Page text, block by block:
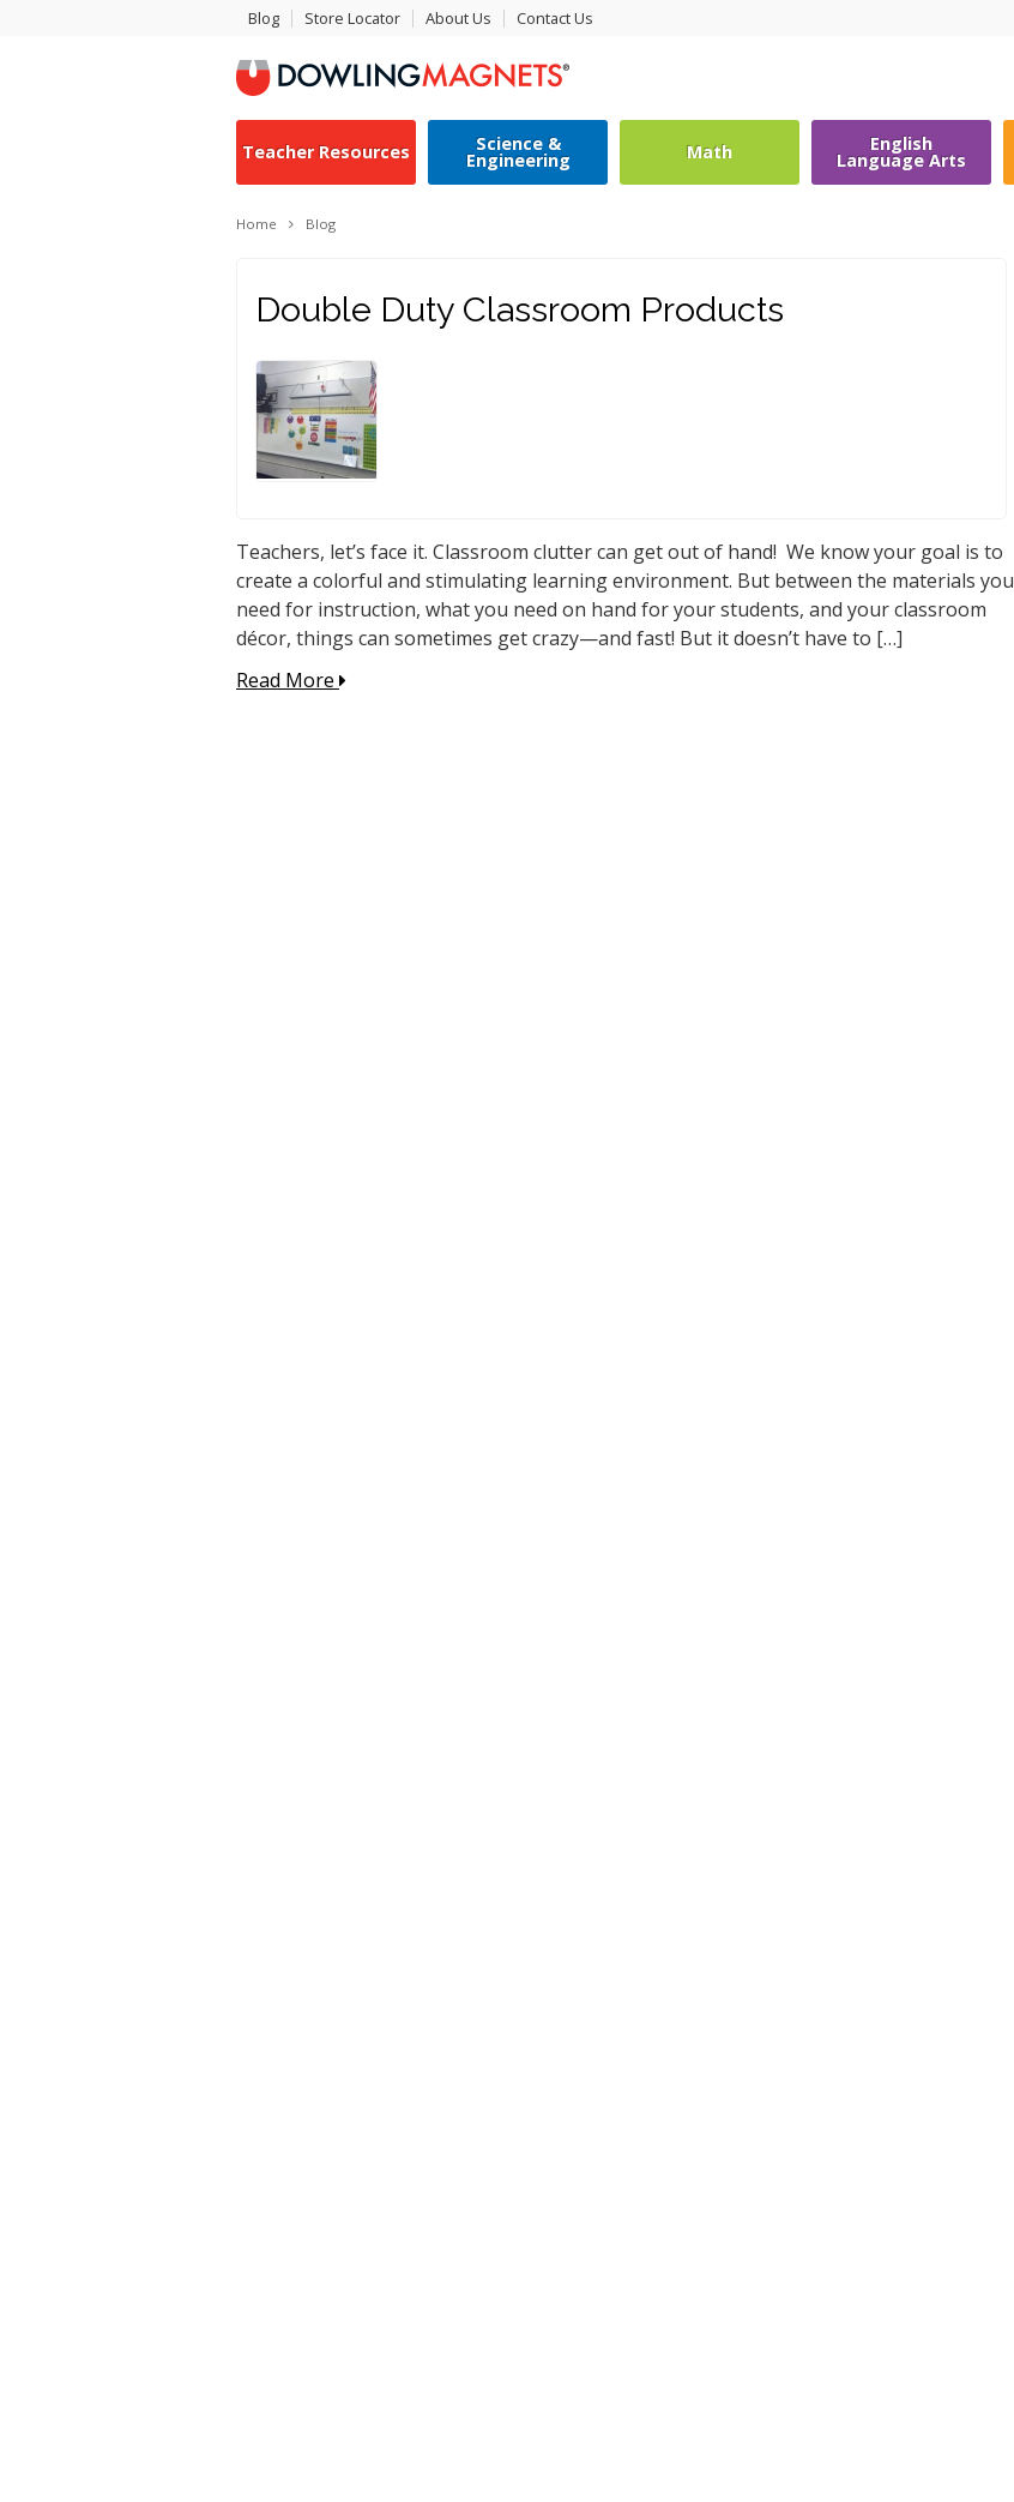
Blog Store Locator About Us Contact Us
Teacher Resources Science &
Engineering Math English
Language Arts
Home Blog
Double Duty Classroom Products
Teachers, let’s face it. Classroom clutter can get out of hand! We know your goal is to
create a colorful and stimulating learning environment. But between the materials you
need for instruction, what you need on hand for your students, and your classroom
décor, things can sometimes get crazy—and fast! But it doesn’t have to […]
Read More